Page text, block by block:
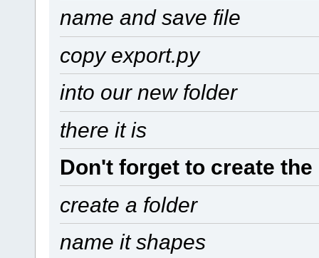
name and save file
copy export.py
into our new folder
there it is
Don't forget to create
create a folder
name it shapes